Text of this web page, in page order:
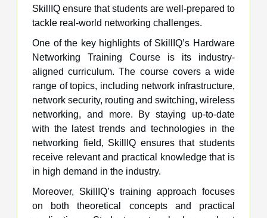
SkillIQ ensure that students are well-prepared to
tackle real-world networking challenges.
One of the key highlights of SkillIQ’s Hardware
Networking Training Course is its industry-
aligned curriculum. The course covers a wide
range of topics, including network infrastructure,
network security, routing and switching, wireless
networking, and more. By staying up-to-date
with the latest trends and technologies in the
networking field, SkillIQ ensures that students
receive relevant and practical knowledge that is
in high demand in the industry.
Moreover, SkillIQ’s training approach focuses
on both theoretical concepts and practical